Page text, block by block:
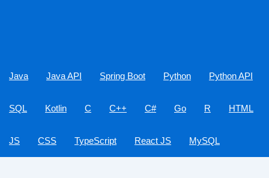
Java Java API Spring Boot Python Python API
SQL Kotlin C C++ C# Go R HTML
JS CSS TypeScript React JS MySQL